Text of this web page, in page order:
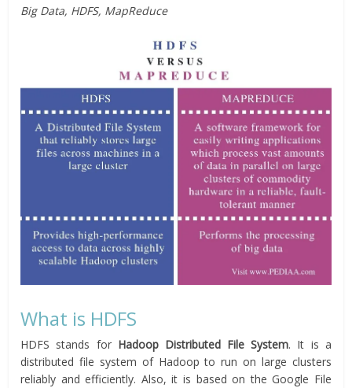
Big Data, HDFS, MapReduce
What is HDFS
HDFS stands for Hadoop Distributed File System. It is a
distributed file system of Hadoop to run on large clusters
reliably and efficiently. Also, it is based on the Google File